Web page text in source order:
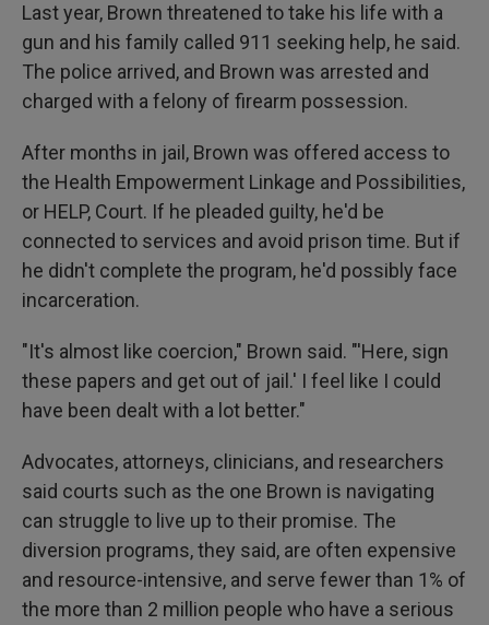
Last year, Brown threatened to take his life with a
gun and his family called 911 seeking help, he said.
The police arrived, and Brown was arrested and
charged with a felony of firearm possession.
After months in jail, Brown was offered access to
the Health Empowerment Linkage and Possibilities,
or HELP, Court. If he pleaded guilty, he'd be
connected to services and avoid prison time. But if
he didn't complete the program, he'd possibly face
incarceration.
"It's almost like coercion," Brown said. "'Here, sign
these papers and get out of jail.' I feel like I could
have been dealt with a lot better."
Advocates, attorneys, clinicians, and researchers
said courts such as the one Brown is navigating
can struggle to live up to their promise. The
diversion programs, they said, are often expensive
and resource-intensive, and serve fewer than 1% of
the more than 2 million people who have a serious